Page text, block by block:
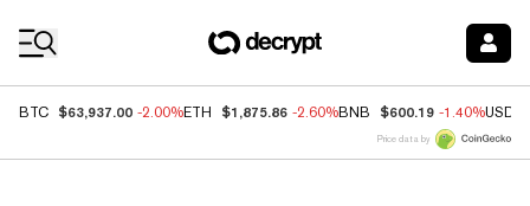
BTC $63,937.00 -2.00%ETH $1,875.86 -2.60%BNB $600.19 -1.40%USDC
Price data by